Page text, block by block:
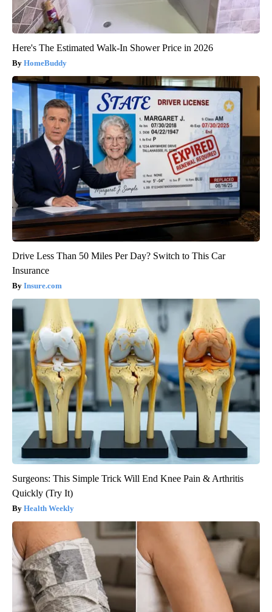
Here's The Estimated Walk-In Shower Price in 2026
HomeBuddy
Drive Less Than 50 Miles Per Day? Switch to This Car
Insurance
Insure.com
Surgeons: This Simple Trick Will End Knee Pain & Arthritis
Quickly (Try It)
Health Weekly